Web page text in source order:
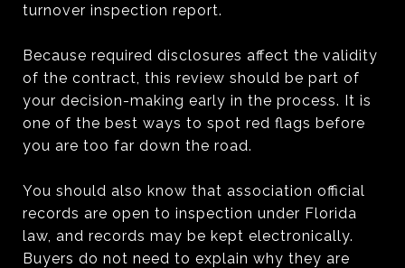
turnover inspection report.
Because required disclosures affect the validity
of the contract, this review should be part of
your decision-making early in the process. It is
one of the best ways to spot red flags before
you are too far down the road.
You should also know that association official
records are open to inspection under Florida
law, and records may be kept electronically.
Buyers do not need to explain why they are